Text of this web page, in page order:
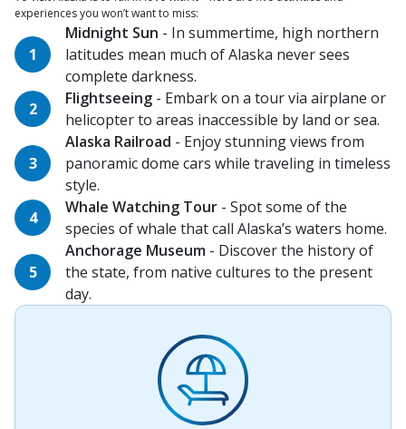
experiences you won’t want to miss:
Midnight Sun - In summertime, high northern
latitudes mean much of Alaska never sees
complete darkness.
Flightseeing - Embark on a tour via airplane or
helicopter to areas inaccessible by land or sea.
Alaska Railroad - Enjoy stunning views from
panoramic dome cars while traveling in timeless
style.
Whale Watching Tour - Spot some of the
species of whale that call Alaska’s waters home.
Anchorage Museum - Discover the history of
the state, from native cultures to the present
day.